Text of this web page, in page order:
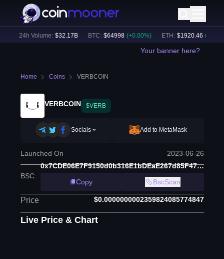
24h Volume: $32.17B BTC: $64998 (+ 0.00%) ETH: $1920.46 (+ 0.16
Your banner here?
Home Coins VERBCOIN
VERBCOIN $VERB
Socials Add to MetaMask
Launched On 2023-06-26
BSC:
0x7CDE06E7F9150d0b316E1bDEaE267d85F47a2d4b
Copy
BscScan
Price $0.0000000002359824085774847
Live Price & Chart